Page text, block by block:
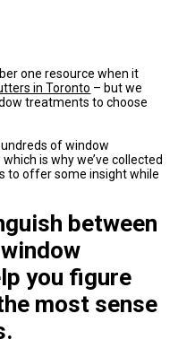
one resource when it
in Toronto – but we
treatments to choose
of window
is why we’ve collected
to offer some insight while
between
you figure
most sense